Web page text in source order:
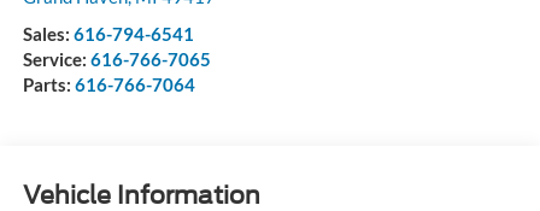
Sales: 616-794-6541
Service: 616-766-7065
Parts: 616-766-7064
Vehicle Information